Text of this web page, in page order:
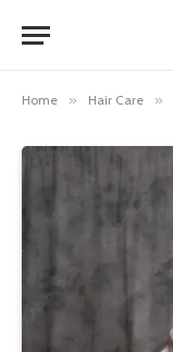
Home » Hair Care »